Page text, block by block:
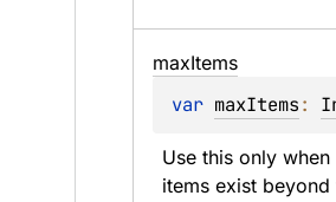
maxItems
var maxItems:
Use this only
items exist